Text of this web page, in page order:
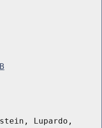
Lupardo,